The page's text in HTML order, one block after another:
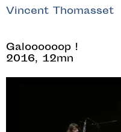
Vincent Thomasset
Galoooooop !
2016, 12mn